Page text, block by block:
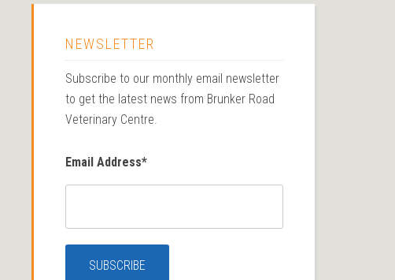
NEWSLETTER
Subscribe to our monthly email newsletter
to get the latest news from Brunker Road
Veterinary Centre.
Email Address*